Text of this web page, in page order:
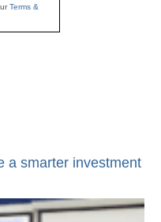
Terms &
a smarter investment